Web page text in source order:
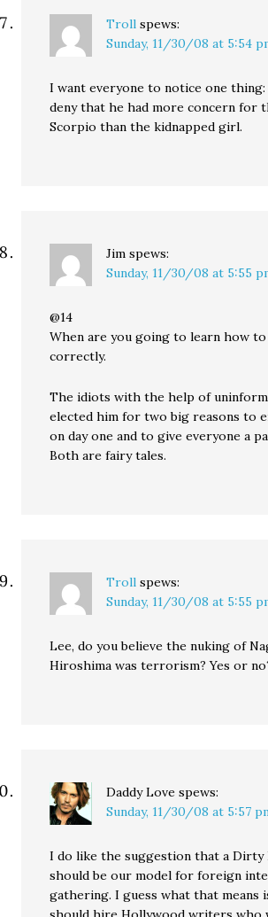
Troll spews:
Sunday, 11/30/08 at 5:54
I want everyone to notice one
deny that he had more concern for
Scorpio than the kidnapped girl.
Jim spews:
Sunday, 11/30/08 at 5:55
@14
When are you going to learn how
correctly.
The idiots with the help of
elected him for two big reasons to
on day one and to give everyone a
Both are fairy tales.
Troll spews:
Sunday, 11/30/08 at 5:55
Lee, do you believe the nuking of
Hiroshima was terrorism? Yes or
Daddy Love spews:
Sunday, 11/30/08 at 5:57
I do like the suggestion that a Dirty
should be our model for foreign
gathering. I guess what that means